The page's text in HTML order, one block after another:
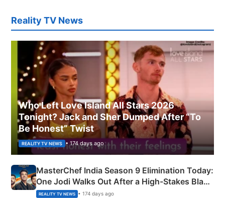
Reality TV News
Who Left Love Island All Stars 2026
Tonight? Jack and Sher Dumped After “To
Be Honest” Twist
REALITY TV NEWS • 174 days ago
MasterChef India Season 9 Elimination Today:
One Jodi Walks Out After a High-Stakes Black
Apron Challenge
REALITY TV NEWS • 174 days ago